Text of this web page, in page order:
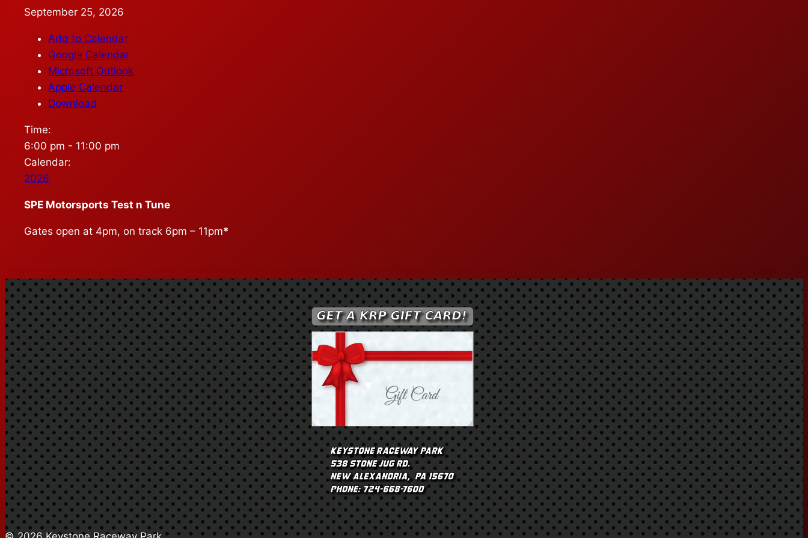
September 25, 2026
Add to Calendar
Google Calendar
Microsoft Outlook
Apple Calendar
Download
Time:
6:00 pm - 11:00 pm
Calendar:
2026
SPE Motorsports Test n Tune
Gates open at 4pm, on track 6pm – 11pm*